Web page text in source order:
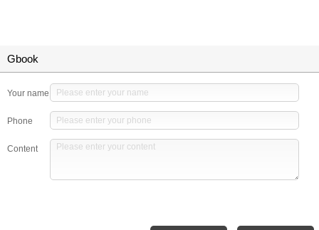
Gbook
Your name
Phone
Content